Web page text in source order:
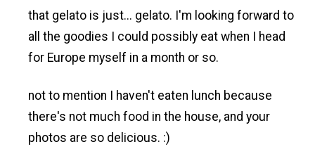
that gelato is just... gelato. I'm looking forward to
all the goodies I could possibly eat when I head
for Europe myself in a month or so.
not to mention I haven't eaten lunch because
there's not much food in the house, and your
photos are so delicious. :)